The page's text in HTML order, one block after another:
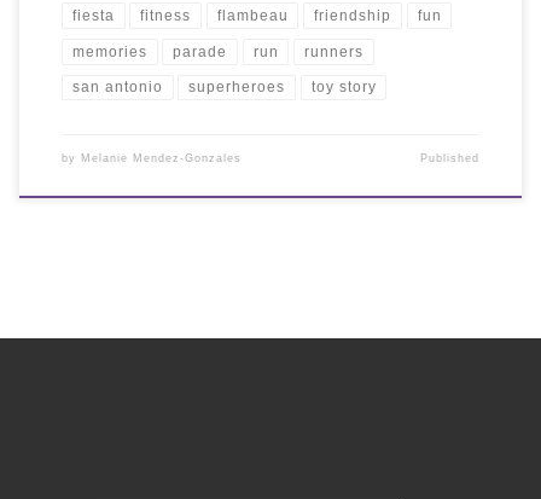
fiesta fitness flambeau friendship fun
memories parade run runners
san antonio superheroes toy story
by Melanie Mendez-Gonzales Published